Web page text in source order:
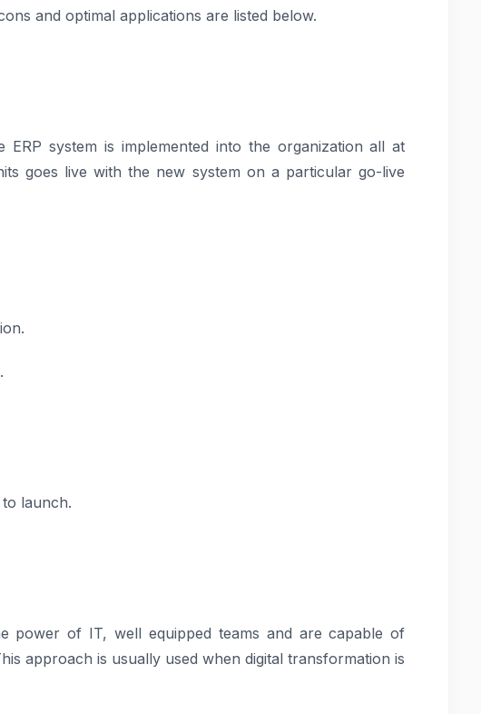
and optimal applications are listed below.
system is implemented into the organization all at
goes live with the new system on a particular go-live
launch.
power of IT, well equipped teams and are capable of
approach is usually used when digital transformation is